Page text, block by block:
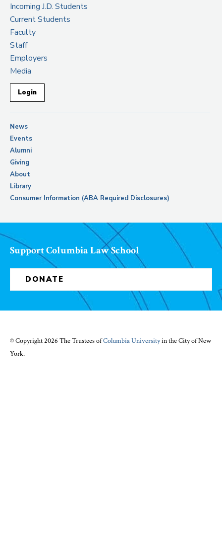
Incoming J.D. Students
Current Students
Faculty
Staff
Employers
Media
Login
News
Events
Alumni
Giving
About
Library
Consumer Information (ABA Required Disclosures)
Support Columbia Law School
DONATE
© Copyright 2026 The Trustees ofColumbia Universityin the City of New
York.